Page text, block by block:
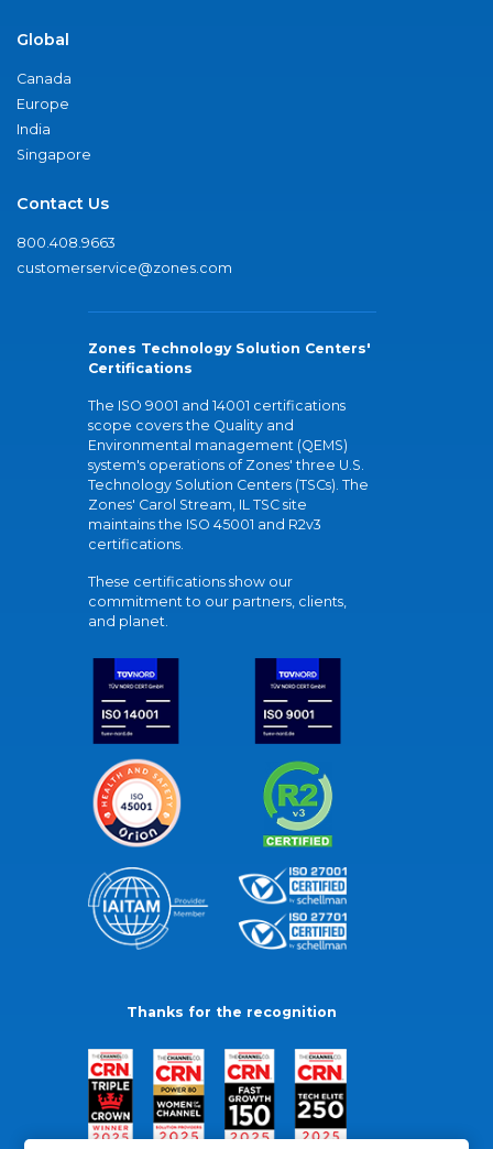
Global
Canada
Europe
India
Singapore
Contact Us
800.408.9663
customerservice@zones.com
Zones Technology Solution Centers'
Certifications
The ISO 9001 and 14001 certifications
scope covers the Quality and
Environmental management (QEMS)
system's operations of Zones' three U.S.
Technology Solution Centers (TSCs). The
Zones' Carol Stream, IL TSC site
maintains the ISO 45001 and R2v3
certifications.
These certifications show our
commitment to our partners, clients,
and planet.
Thanks for the recognition